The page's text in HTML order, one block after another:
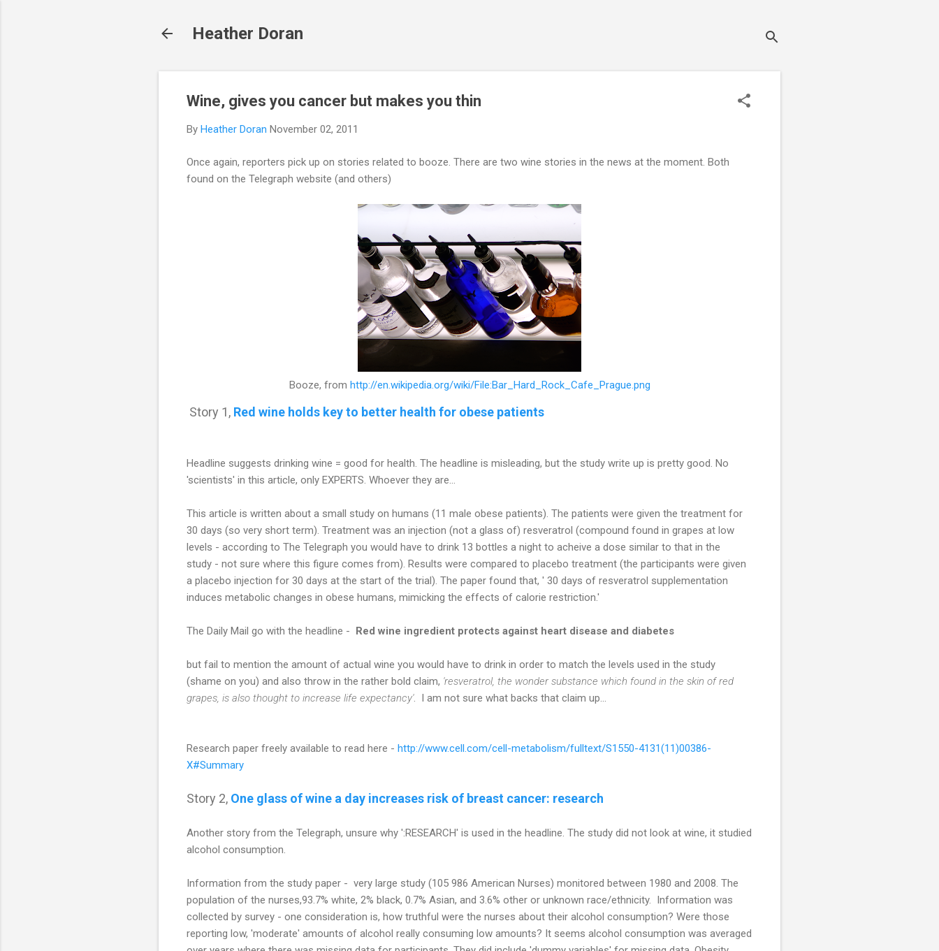
Heather Doran
Wine, gives you cancer but makes you thin
By Heather Doran November 02, 2011
Once again, reporters pick up on stories related to booze. There are two wine stories in the news at the moment. Both
found on the Telegraph website (and others)
Booze, from http://en.wikipedia.org/wiki/File:Bar_Hard_Rock_Cafe_Prague.png
Story 1, Red wine holds key to better health for obese patients
Headline suggests drinking wine = good for health. The headline is misleading, but the study write up is pretty good. No
'scientists' in this article, only EXPERTS. Whoever they are...
This article is written about a small study on humans (11 male obese patients). The patients were given the treatment for
30 days (so very short term). Treatment was an injection (not a glass of) resveratrol (compound found in grapes at low
levels - according to The Telegraph you would have to drink 13 bottles a night to acheive a dose similar to that in the
study - not sure where this figure comes from). Results were compared to placebo treatment (the participants were given
a placebo injection for 30 days at the start of the trial). The paper found that, ' 30 days of resveratrol supplementation
induces metabolic changes in obese humans, mimicking the effects of calorie restriction.'
The Daily Mail go with the headline - Red wine ingredient protects against heart disease and diabetes
but fail to mention the amount of actual wine you would have to drink in order to match the levels used in the study
(shame on you) and also throw in the rather bold claim, 'resveratrol, the wonder substance which found in the skin of red
grapes, is also thought to increase life expectancy'. I am not sure what backs that claim up...
Research paper freely available to read here - http://www.cell.com/cell-metabolism/fulltext/S1550-4131(11)00386-
X#Summary
Story 2, One glass of wine a day increases risk of breast cancer: research
Another story from the Telegraph, unsure why ':RESEARCH' is used in the headline. The study did not look at wine, it studied
alcohol consumption.
Information from the study paper - very large study (105 986 American Nurses) monitored between 1980 and 2008. The
population of the nurses,93.7% white, 2% black, 0.7% Asian, and 3.6% other or unknown race/ethnicity. Information was
collected by survey - one consideration is, how truthful were the nurses about their alcohol consumption? Were those
reporting low, 'moderate' amounts of alcohol really consuming low amounts? It seems alcohol consumption was averaged